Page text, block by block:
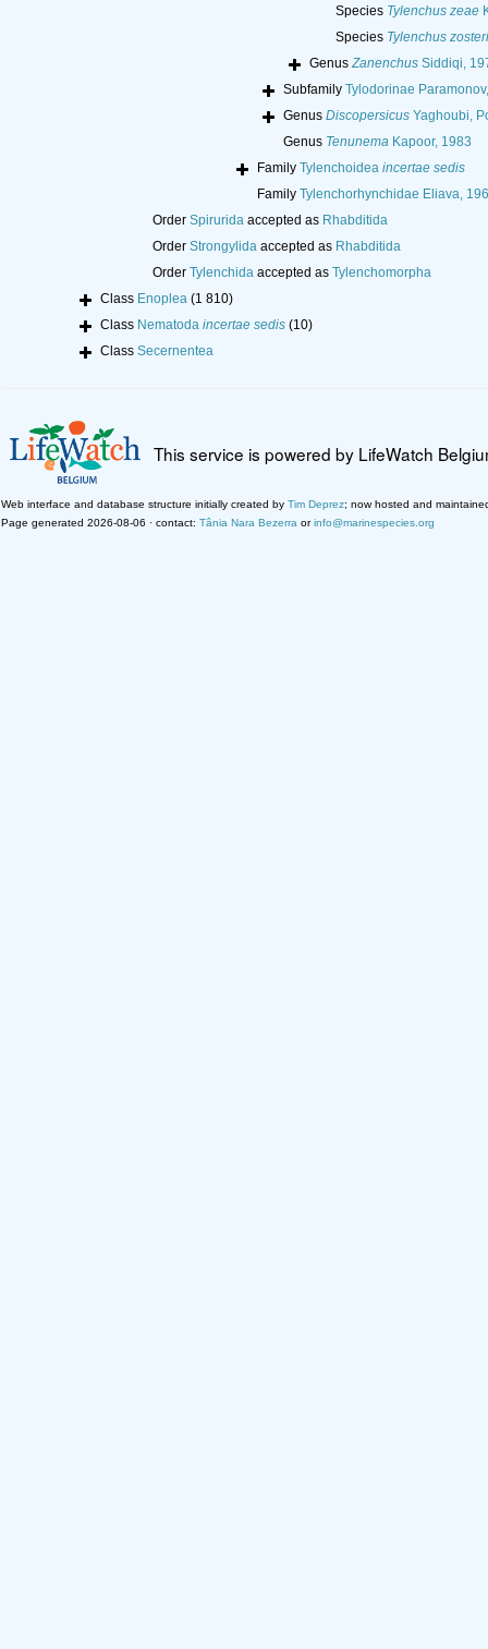
Species Tylenchus zeae
Species Tylenchus
GenusZanenchusSiddiqi,
Subfamily Tylodorinae
Genus DiscopersicusYaghoubi,
Genus TenunemaKapoor, 1983
Family Tylenchoidea incertae sedis
Family Tylenchorhynchidae Eliava,
Order Spiruridaaccepted as Rhabditida
Order Strongylidaaccepted as Rhabditida
Order Tylenchidaaccepted as Tylenchomorpha
Class Enoplea (1 810)
Class Nematoda incertae sedis (10)
Class Secernentea
This service is powered by LifeWatch
Web interface and database structure initially created by Tim Deprez; now hosted and
Page generated 2026-08-06 · contact: Tânia Nara Bezerra orinfo@marinespecies.org